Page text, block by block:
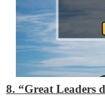
8. “Great Leaders